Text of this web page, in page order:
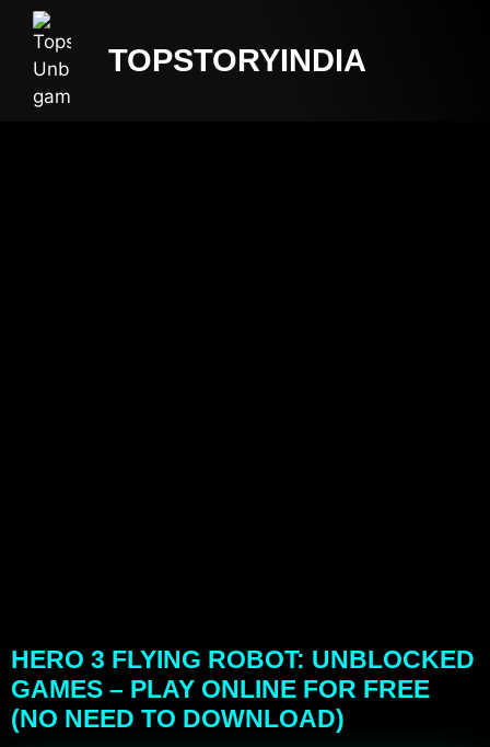
TOPSTORYINDIA
HERO 3 FLYING ROBOT: UNBLOCKED
GAMES – PLAY ONLINE FOR FREE
(NO NEED TO DOWNLOAD)